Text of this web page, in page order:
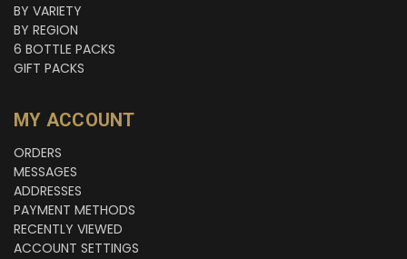
BY VARIETY
BY REGION
6 BOTTLE PACKS
GIFT PACKS
MY ACCOUNT
ORDERS
MESSAGES
ADDRESSES
PAYMENT METHODS
RECENTLY VIEWED
ACCOUNT SETTINGS